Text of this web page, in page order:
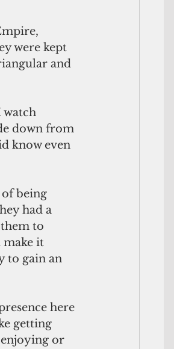
were kept
and
watch
down from
know even
being
had a
to
make it
to gain an
here
getting
or